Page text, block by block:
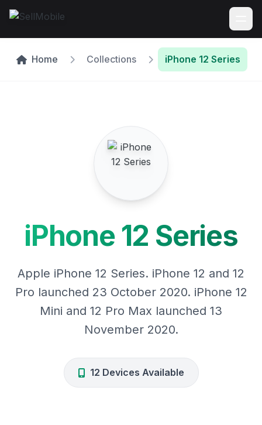
Home Collections iPhone 12 Series
iPhone 12 Series
Apple iPhone 12 Series. iPhone 12 and 12
Pro launched 23 October 2020. iPhone 12
Mini and 12 Pro Max launched 13
November 2020.
12 Devices Available